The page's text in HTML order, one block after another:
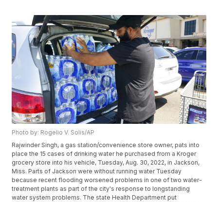
Photo by: Rogelio V. Solis/AP
Rajwinder Singh, a gas station/convenience store owner, pats into
place the 15 cases of drinking water he purchased from a Kroger
grocery store into his vehicle, Tuesday, Aug. 30, 2022, in Jackson,
Miss. Parts of Jackson were without running water Tuesday
because recent flooding worsened problems in one of two water-
treatment plants as part of the city's response to longstanding
water system problems. The state Health Department put